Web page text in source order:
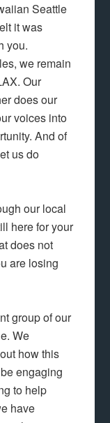
Seattle
it was
you.
we remain
Our
does our
voices into
And of
us do
our local
here for your
does not
are losing
group of our
We
how this
engaging
to help
have